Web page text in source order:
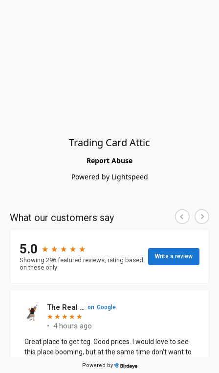
Report Abuse
Powered by Lightspeed